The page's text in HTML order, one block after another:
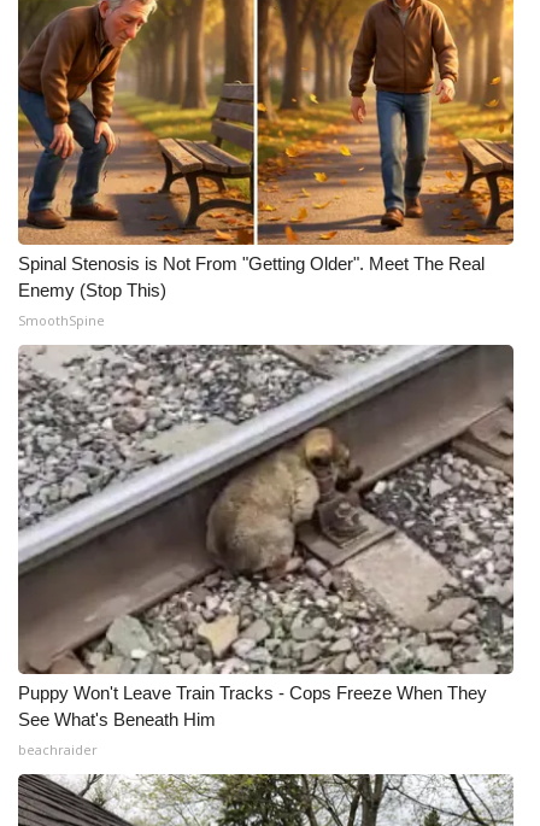
WCBI Channel Updates
CBSN Livefeed
My MS
Fox 4
WCBI – LP
What’s On
Ion Plus
ABOUT US
FCC Applications
About WCBI-TV
Contact Us
Employment
WCBI FCC Reports
Intern With Us
Spinal Stenosis is Not From "Getting Older". Meet The Real
Enemy (Stop This)
SmoothSpine
Puppy Won't Leave Train Tracks - Cops Freeze When They
See What's Beneath Him
beachraider